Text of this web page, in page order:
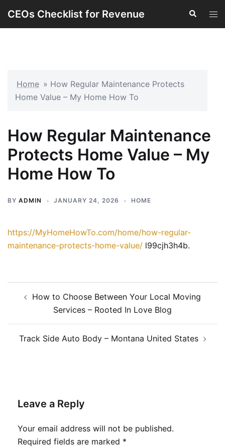
CEOs Checklist for Revenue Search
Home » How Regular Maintenance Protects
Home Value – My Home How To
How Regular Maintenance
Protects Home Value – My
Home How To
BY ADMIN JANUARY 24, 2026 HOME
https://MyHomeHowTo.com/home/how-regular-
maintenance-protects-home-value/ l99cjh3h4b.
navigation
How to Choose Between Your Local Moving
Services – Rooted In Love Blog
Track Side Auto Body – Montana United States
Leave a Reply
Your email address will not be published.
Required fields are marked *